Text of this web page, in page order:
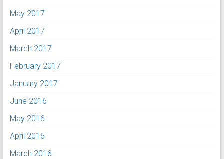
May 2017
April 2017
March 2017
February 2017
January 2017
June 2016
May 2016
April 2016
March 2016